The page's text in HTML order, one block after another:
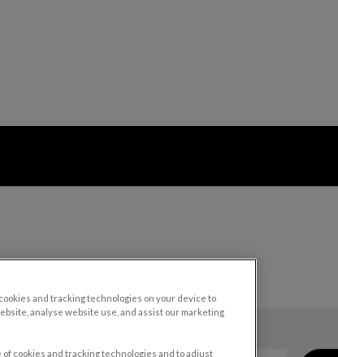
and tracking technologies on your device to
analyse website use, and assist our marketing
cookies and tracking technologies and to adjust